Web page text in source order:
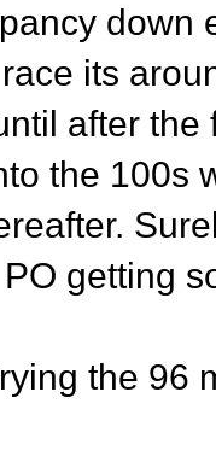
down
its
after the
the 100s
getting
the 96